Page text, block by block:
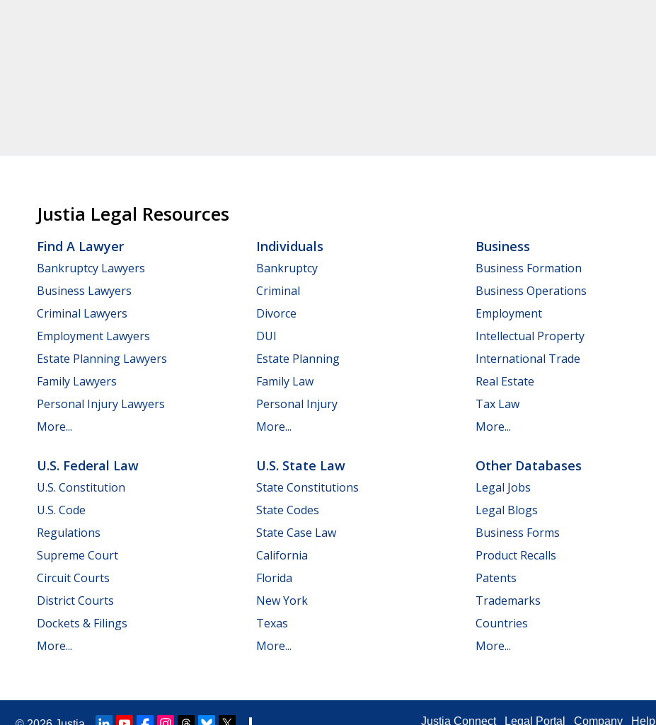
Justia Legal Resources
Find A Lawyer
Bankruptcy Lawyers
Business Lawyers
Criminal Lawyers
Employment Lawyers
Estate Planning Lawyers
Family Lawyers
Personal Injury Lawyers
More...
Individuals
Bankruptcy
Criminal
Divorce
DUI
Estate Planning
Family Law
Personal Injury
More...
Business
Business Formation
Business Operations
Employment
Intellectual Property
International Trade
Real Estate
Tax Law
More...
U.S. Federal Law
U.S. Constitution
U.S. Code
Regulations
Supreme Court
Circuit Courts
District Courts
Dockets & Filings
More...
U.S. State Law
State Constitutions
State Codes
State Case Law
California
Florida
New York
Texas
More...
Other Databases
Legal Jobs
Legal Blogs
Business Forms
Product Recalls
Patents
Trademarks
Countries
More...
Justia Connect Legal Portal Company Help